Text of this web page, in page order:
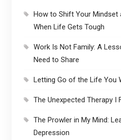
How to Shift Your Mindset
When Life Gets Tough
Work Is Not Family: A
Need to Share
Letting Go of the Life You
The Unexpected Therapy I
The Prowler in My Mind:
Depression